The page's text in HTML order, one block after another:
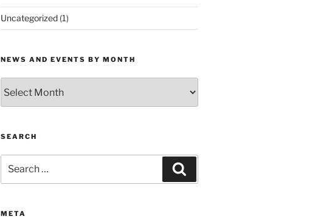
Uncategorized(1)
NEWS AND EVENTS BY MONTH
and
Events
Month
SEARCH
for:
META